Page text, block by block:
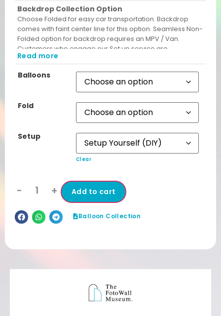
Backdrop Collection Option
Choose Folded for easy car transportation. Backdrop
comes with faint center line for this option. Seamless Non-
Folded option for backdrop requires an MPV / Van.
Customers who engage our Set up service are
automatically given Non Folded Backdrop free from
Read more
Balloons
Fold
Setup
Clear
- + Add to cart
Balloon Collection